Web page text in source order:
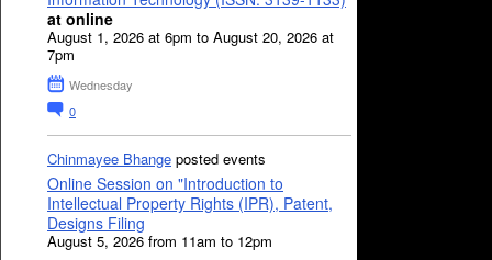
at online
August 1, 2026 at 6pm to August 20, 2026 at
7pm
Wednesday
0
Chinmayee Bhange posted events
Online Session on "Introduction to
Intellectual Property Rights (IPR), Patent,
Designs Filing
August 5, 2026 from 11am to 12pm